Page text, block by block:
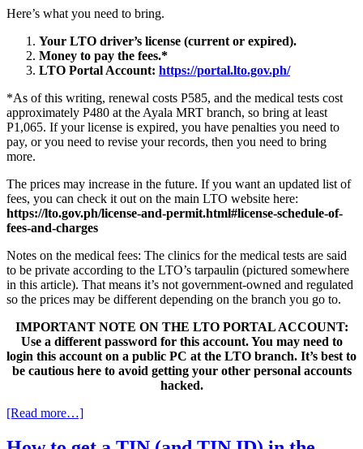
Here’s what you need to bring.
Your LTO driver’s license (current or expired).
Money to pay the fees.*
LTO Portal Account: https://portal.lto.gov.ph/
*As of this writing, renewal costs P585, and the medical tests cost
approximately P480 at the Ayala MRT branch, so bring at least
P1,065. If your license is expired, you have penalties you need to
pay, or you need to revise your records, then you need to bring
more.
The prices may increase in the future. If you want an updated list of
fees, you can check it out on the main LTO website here:
https://lto.gov.ph/license-and-permit.html#license-schedule-of-
fees-and-charges
Notes on the medical fees: The clinics for the medical tests are said
to be private according to the LTO’s tarpaulin (pictured somewhere
in this article). That means it’s not government-owned and regulated
so the prices may be different depending on the branch you go to.
IMPORTANT NOTE ON THE LTO PORTAL ACCOUNT:
Use a different password for this account. You may need to
login this account on a public PC at the LTO branch. It’s best to
be cautious here to avoid getting your other personal accounts
hacked.
[Read more…]